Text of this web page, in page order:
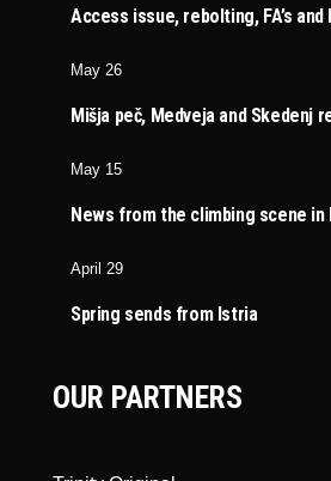
Access issue, rebolting, FA’s
May 26
Mišja peč, Medveja and Skedenj
May 15
News from the climbing scene in
April 29
Spring sends from Istria
OUR PARTNERS